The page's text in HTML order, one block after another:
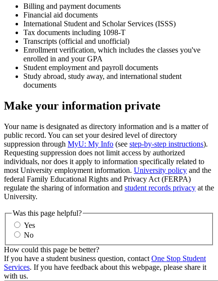
Billing and payment documents
Financial aid documents
International Student and Scholar Services (ISSS)
Tax documents including 1098-T
Transcripts (official and unofficial)
Enrollment verification, which includes the classes you've
enrolled in and your GPA
Student employment and payroll documents
Study abroad, study away, and international student
documents
Make your information private
Your name is designated as directory information and is a matter of
public record. You can set your desired level of directory
suppression through MyU: My Info (see step-by-step instructions).
Requesting suppression does not limit access by authorized
individuals, nor does it apply to information specifically related to
most University employment information. University policy and the
federal Family Educational Rights and Privacy Act (FERPA)
regulate the sharing of information and student records privacy at the
University.
Was this page helpful?
Yes
No
How could this page be better?
If you have a student business question, contactOne Stop Student
Services. If you have feedback about this webpage, please share it
with us.